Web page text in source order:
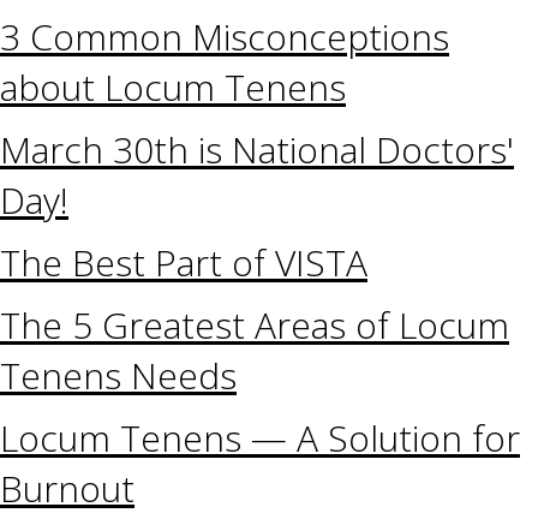
3 Common Misconceptions
about Locum Tenens
March 30th is National Doctors'
Day!
The Best Part of VISTA
The 5 Greatest Areas of Locum
Tenens Needs
Locum Tenens — A Solution for
Burnout